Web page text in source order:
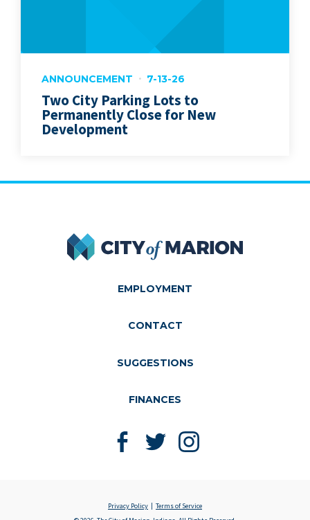
ANNOUNCEMENT 7-13-26
Two City Parking Lots to
Permanently Close for New
Development
City of Marion
EMPLOYMENT
CONTACT
SUGGESTIONS
FINANCES
Like us on Facebook
Follow us on Twitter
Follow us on Instagram
Privacy Policy
Terms of Service